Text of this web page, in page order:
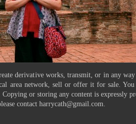
derivative works, transmit, or in any
area network, sell or offer it for sale.
or storing any content is expressly
contact harrycath@gmail.com.